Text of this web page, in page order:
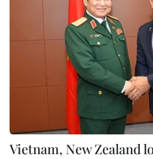
Vietnam, New Zealand